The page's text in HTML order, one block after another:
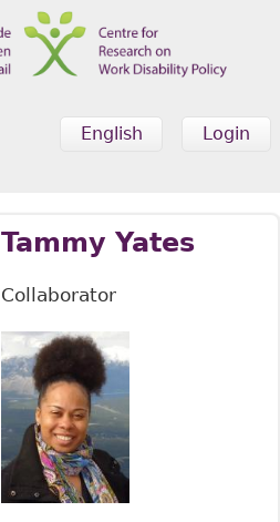
Login
English
Tammy Yates
Collaborator